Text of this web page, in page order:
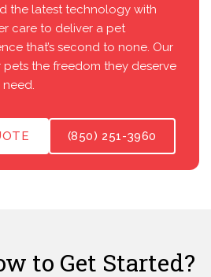
the latest technology with
care to deliver a pet
that’s second to none. Our
pets the freedom they deserve
(850) 251-3960
to Get Started?